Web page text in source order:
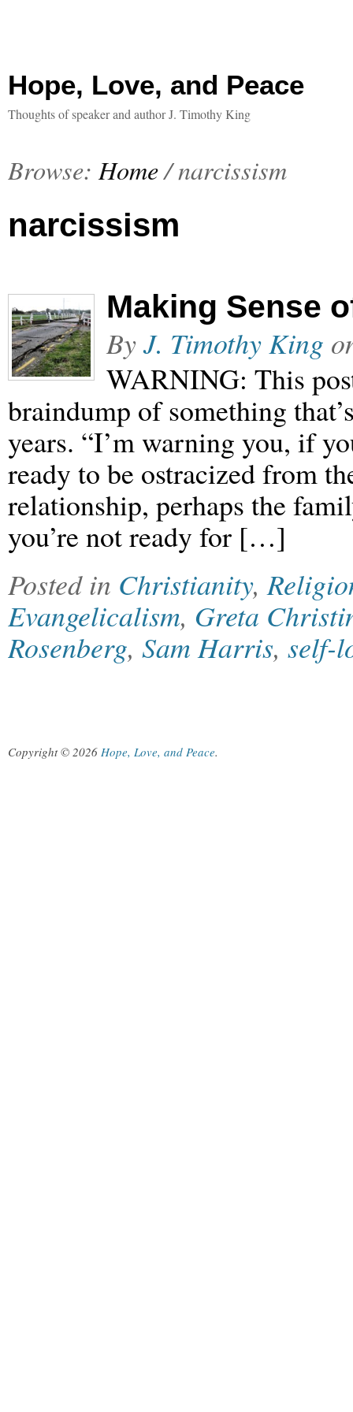
Hope, Love, and Peace
Thoughts of speaker and author J. Timothy King
Browse: Home/narcissism
narcissism
Making Sense
ByJ. Timothy King
WARNING: This
braindump of something
years. “I’m warning you, if
ready to be ostracized from
relationship, perhaps the
you’re not ready for […]
Posted in Christianity,
Evangelicalism, Greta
Rosenberg, Sam Harris, self-
Copyright © 2026 Hope, Love, and Peace.